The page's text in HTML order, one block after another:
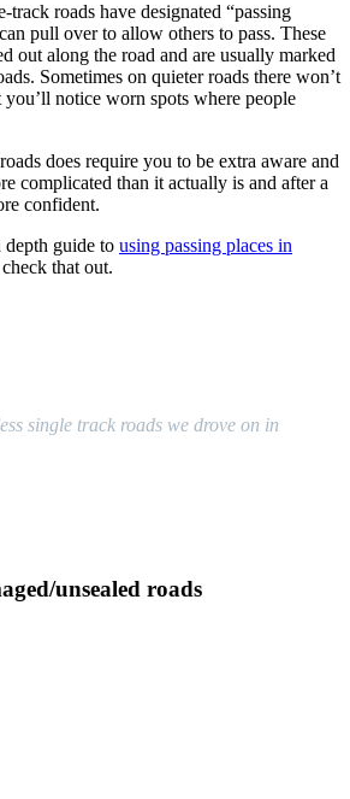
track roads have designated “passing
pull over to allow others to pass. These
out along the road and are usually marked
Sometimes on quieter roads there won’t
notice worn spots where people
does require you to be extra aware and
complicated than it actually is and after a
confident.
guide to using passing places in
that out.
single track roads we drove on in
unsealed roads